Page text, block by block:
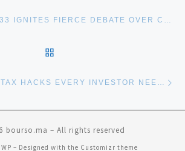
PROPOSITION 33 IGNITES FIERCE DEBATE OVER CALIFORNIA RENT CONTROL LAWS
11 LAST-MINUTE TAX HACKS EVERY INVESTOR NEEDS BEFORE THE YEAR ENDS
bourso.ma – All rights reserved
WP – Designed with the Customizr theme